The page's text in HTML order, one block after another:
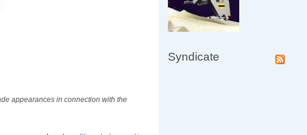
appearances in connection with the
Syndicate